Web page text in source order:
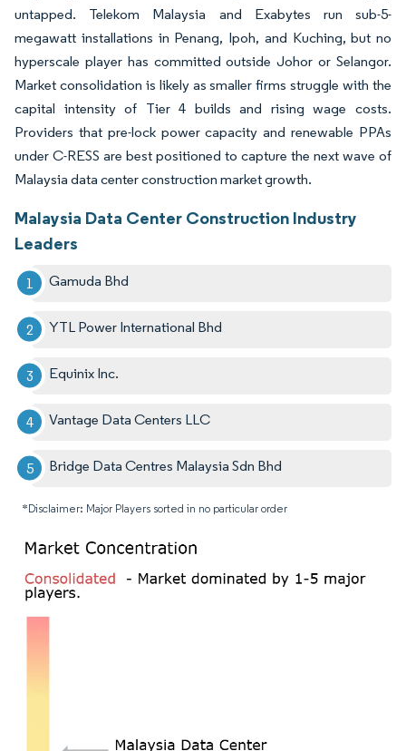
untapped. Telekom Malaysia and Exabytes run sub-5-
megawatt installations in Penang, Ipoh, and Kuching, but no
hyperscale player has committed outside Johor or Selangor.
Market consolidation is likely as smaller firms struggle with the
capital intensity of Tier 4 builds and rising wage costs.
Providers that pre-lock power capacity and renewable PPAs
under C-RESS are best positioned to capture the next wave of
Malaysia data center construction market growth.
Malaysia Data Center Construction Industry
Leaders
Gamuda Bhd
YTL Power International Bhd
Equinix Inc.
Vantage Data Centers LLC
Bridge Data Centres Malaysia Sdn Bhd
*Disclaimer: Major Players sorted in no particular order